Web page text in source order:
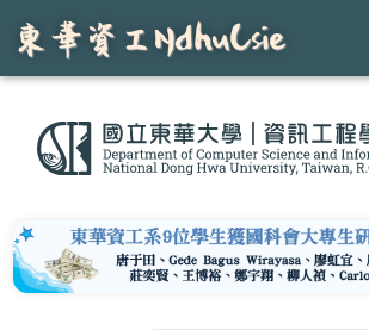
content